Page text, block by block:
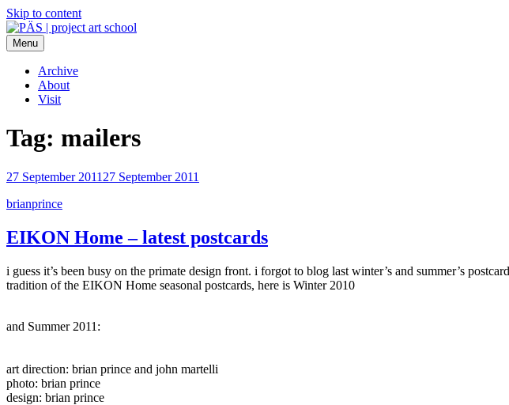
Skip to content
PÄS | project art school
Think Neighborhood.
Menu
Archive
About
Visit
Tag: mailers
27 September 2011 27 September 2011
brianprince
EIKON Home – latest postcards
i guess it’s been busy on the primate design front. i forgot to blog last winter’s and summer’s
tradition of the EIKON Home seasonal postcards, here is Winter 2010
and Summer 2011:
art direction: brian prince and john martelli
photo: brian prince
design: brian prince